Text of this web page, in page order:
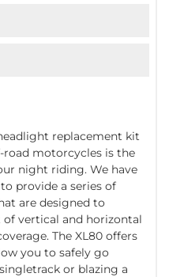
replacement kit
road motorcycles is the
night riding. We have
provide a series of
are designed to
vertical and horizontal
The XL80 offers
you to safely go
or blazing a